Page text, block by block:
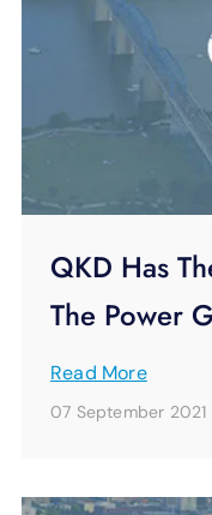
QKD Has
The Power
Read More
07 September 2021